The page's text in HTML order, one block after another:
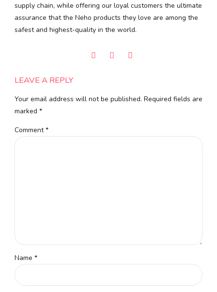
supply chain, while offering our loyal customers the ultimate
assurance that the Neho products they love are among the
safest and highest-quality in the world.
LEAVE A REPLY
Your email address will not be published. Required fields are
marked *
Comment*
Name *